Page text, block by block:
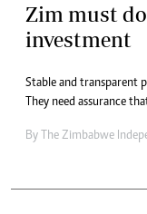
Zim must
investment
Stable and transparent
They need assurance
By The Zimbabwe